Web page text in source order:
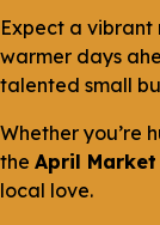
Expect a
warmer days
talented small
Whether you’re
the April Market
local love.